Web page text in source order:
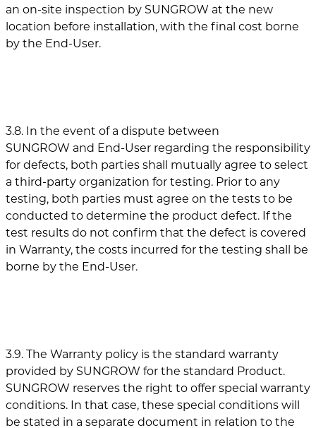
an on-site inspection by SUNGROW at the new
location before installation, with the final cost borne
by the End-User.
3.8. In the event of a dispute between
SUNGROW and End-User regarding the responsibility
for defects, both parties shall mutually agree to select
a third-party organization for testing. Prior to any
testing, both parties must agree on the tests to be
conducted to determine the product defect. If the
test results do not confirm that the defect is covered
in Warranty, the costs incurred for the testing shall be
borne by the End-User.
3.9. The Warranty policy is the standard warranty
provided by SUNGROW for the standard Product.
SUNGROW reserves the right to offer special warranty
conditions. In that case, these special conditions will
be stated in a separate document in relation to the